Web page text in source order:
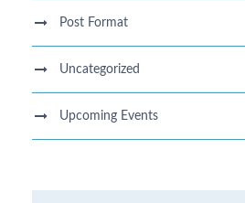
Post Format
Uncategorized
Upcoming Events